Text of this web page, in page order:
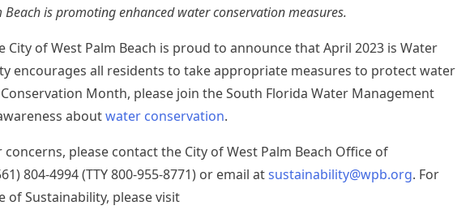
Beach is promoting enhanced water conservation measures.
City of West Palm Beach is proud to announce that April 2023 is Water
encourages all residents to take appropriate measures to protect water
Month, please join the South Florida Water Management
aboutwater conservation.
please contact the City of West Palm Beach Office of
804-4994 (TTY 800-955-8771) or email atsustainability@wpb.org. For
Sustainability, please visit